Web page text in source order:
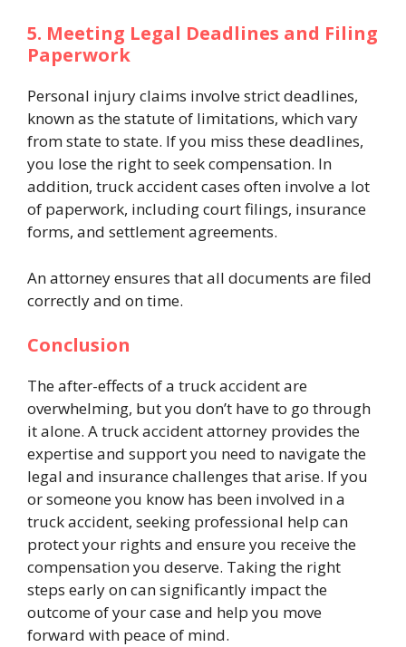
5. Meeting Legal Deadlines and Filing
Paperwork
Personal injury claims involve strict deadlines,
known as the statute of limitations, which vary
from state to state. If you miss these deadlines,
you lose the right to seek compensation. In
addition, truck accident cases often involve a lot
of paperwork, including court filings, insurance
forms, and settlement agreements.
An attorney ensures that all documents are filed
correctly and on time.
Conclusion
Theafter-effects of a truck accident are
overwhelming, but you don’t have to go through
it alone. A truck accident attorney provides the
expertise and support you need to navigate the
legal and insurance challenges that arise. If you
or someone you know has been involved in a
truck accident, seeking professional help can
protect your rights and ensure you receive the
compensation you deserve. Taking the right
steps early on can significantly impact the
outcome of your case and help you move
forward with peace of mind.